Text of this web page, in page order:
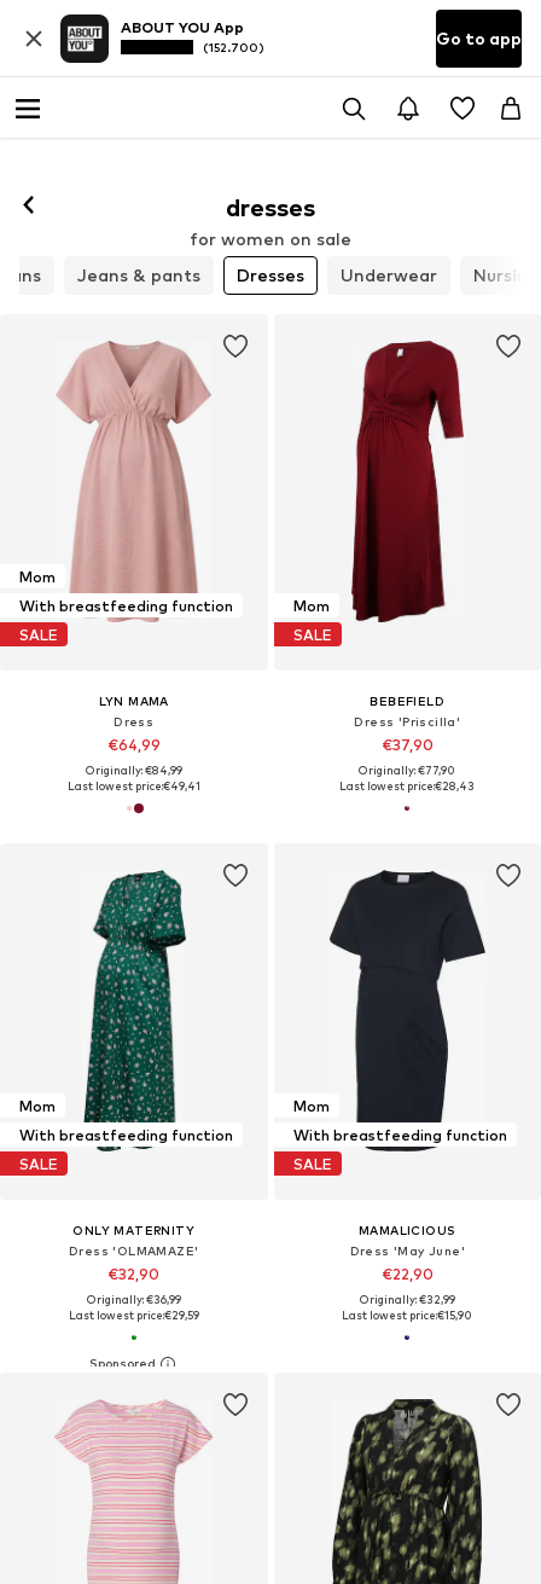
ABOUT YOU App
(152.700) Go to app
dresses
for women on sale
Jeans & pants Dresses Underwear
Mom
With breastfeeding function
SALE
LYN MAMA
Dress
€64,99
Originally: €84,99
Last lowest price:€49,41
Mom
SALE
BEBEFIELD
Dress 'Priscilla'
€37,90
Originally: €77,90
Last lowest price:€28,43
Mom
With breastfeeding function
SALE
ONLY MATERNITY
Dress 'OLMAMAZE'
€32,90
Originally: €36,99
Last lowest price:€29,59
Mom
With breastfeeding function
SALE
MAMALICIOUS
Dress 'May June'
€22,90
Originally: €32,99
Last lowest price:€15,90